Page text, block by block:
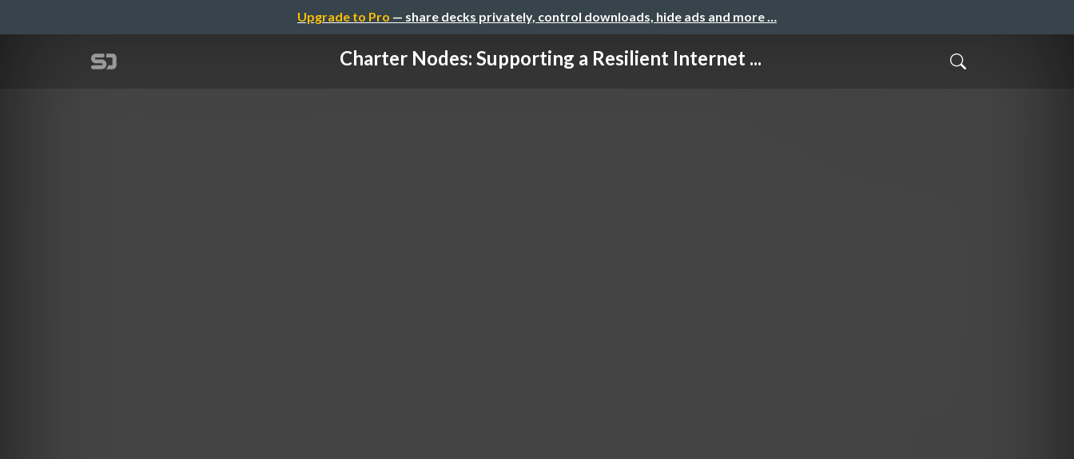
Upgrade to Pro — share decks privately, control downloads, hide ads and more …
Charter Nodes: Supporting a Resilient Internet ...